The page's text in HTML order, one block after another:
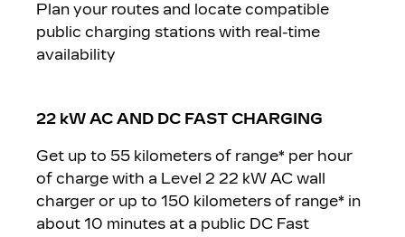
Plan your routes and locate compatible
public charging stations with real-time
availability
22 kW AC AND DC FAST CHARGING
Get up to 55 kilometers of range* per hour
of charge with a Level 2 22 kW AC wall
charger or up to 150 kilometers of range* in
about 10 minutes at a public DC Fast